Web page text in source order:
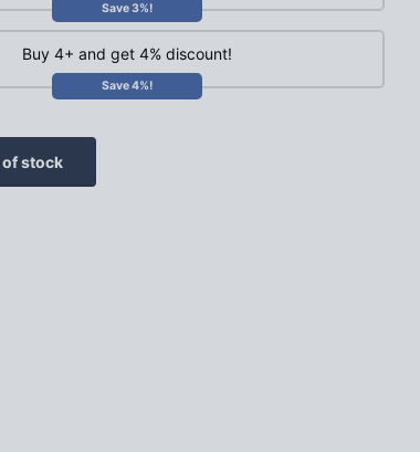
Save 3%!
Buy 4+ and get 4% discount!
Save 4%!
of stock